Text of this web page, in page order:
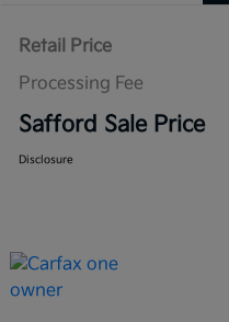
Retail Price
Processing Fee
Safford Sale Price
Disclosure